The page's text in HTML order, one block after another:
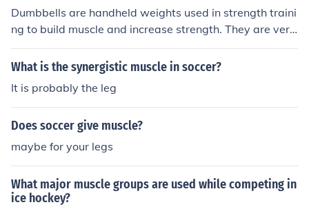
Dumbbells are handheld weights used in strength traini
ng to build muscle and increase strength. They are vers
atile and can be used for a variety of exercises targetin
g different muscle groups.
What is the synergistic muscle in soccer?
It is probably the leg
Does soccer give muscle?
maybe for your legs
What major muscle groups are used while competing in
ice hockey?